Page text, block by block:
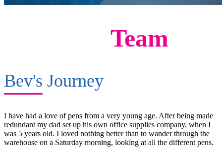
Team
Bev's Journey
I have had a love of pens from a very young age. After being made
redundant my dad set up his own office supplies company, when I
was 5 years old. I loved nothing better than to wander through the
warehouse on a Saturday morning, looking at all the different pens.